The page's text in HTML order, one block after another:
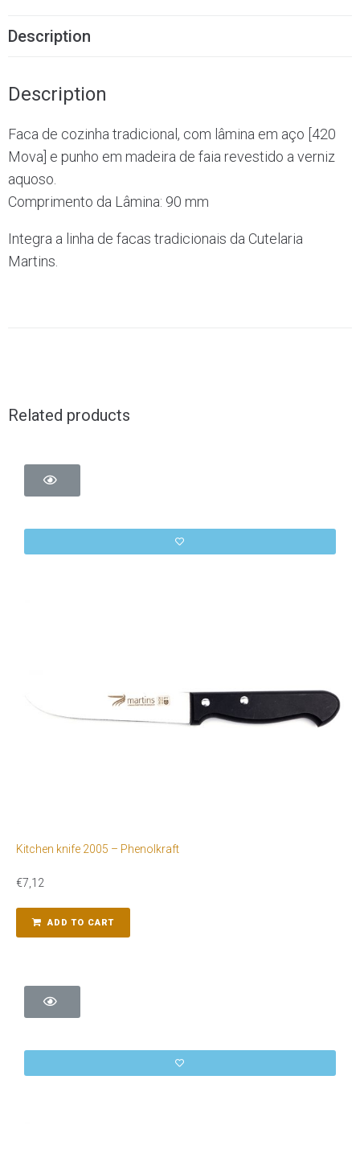
Description
Description
Faca de cozinha tradicional, com lâmina em aço [420
Mova] e punho em madeira de faia revestido a verniz
aquoso.
Comprimento da Lâmina: 90 mm
Integra a linha de facas tradicionais da Cutelaria
Martins.
Related products
Kitchen knife 2005 – Phenolkraft
€7,12
ADD TO CART